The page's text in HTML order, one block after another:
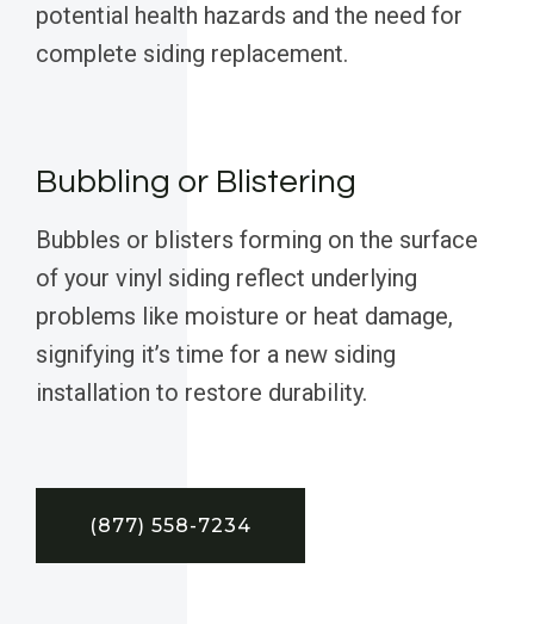
potential health hazards and the need for
complete siding replacement.
Bubbling or Blistering
Bubbles or blisters forming on the surface
of your vinyl siding reflect underlying
problems like moisture or heat damage,
signifying it’s time for a new siding
installation to restore durability.
(877) 558-7234